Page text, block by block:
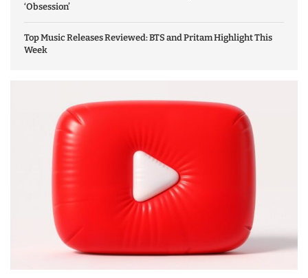
‘Obsession’
Top Music Releases Reviewed: BTS and Pritam Highlight This
Week